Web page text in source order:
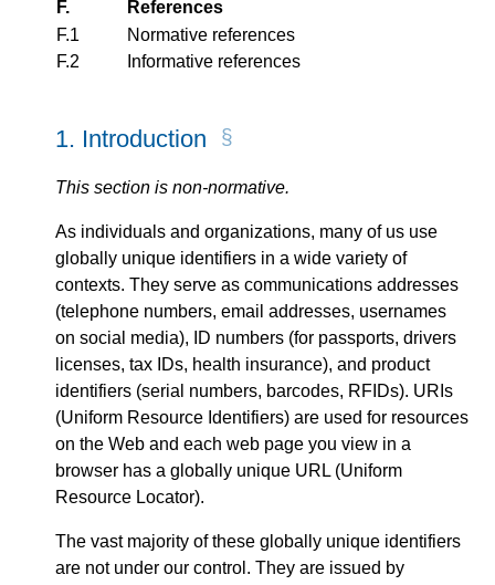
F.
References
F.1
Normative references
F.2
Informative references
1. Introduction
This section is non-normative.
As individuals and organizations, many of us use
globally unique identifiers in a wide variety of
contexts. They serve as communications addresses
(telephone numbers, email addresses, usernames
on social media), ID numbers (for passports, drivers
licenses, tax IDs, health insurance), and product
identifiers (serial numbers, barcodes, RFIDs). URIs
(Uniform Resource Identifiers) are used for resources
on the Web and each web page you view in a
browser has a globally unique URL (Uniform
Resource Locator).
The vast majority of these globally unique identifiers
are not under our control. They are issued by